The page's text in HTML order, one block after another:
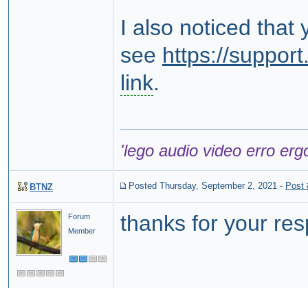
I also noticed that
see https://
link.
'lego audio video erro
BTNZ Posted Thursday, September 2, 2021 - Post
Forum
Member
thanks for your